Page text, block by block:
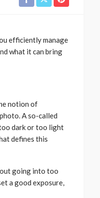
efficiently manage
what it can bring
notion of
A so-called
dark or too light
defines this
going into too
a good exposure,